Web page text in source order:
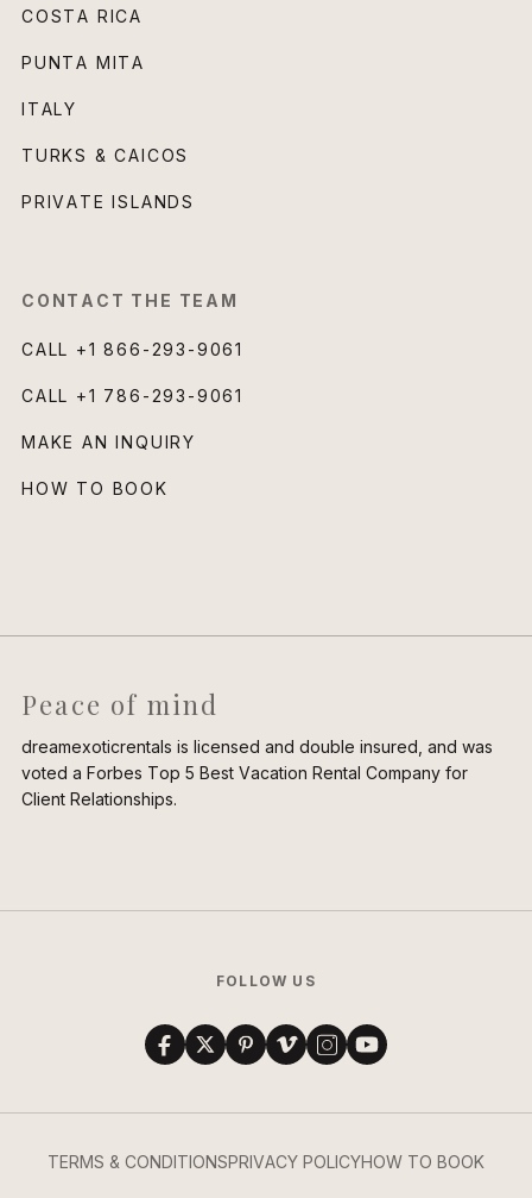
COSTA RICA
PUNTA MITA
ITALY
TURKS & CAICOS
PRIVATE ISLANDS
CONTACT THE TEAM
CALL +1 866-293-9061
CALL +1 786-293-9061
MAKE AN INQUIRY
HOW TO BOOK
Peace of mind
dreamexoticrentals is licensed and double insured, and was
voted a Forbes Top 5 Best Vacation Rental Company for
Client Relationships.
FOLLOW US
TERMS & CONDITIONSPRIVACY POLICYHOW TO BOOK